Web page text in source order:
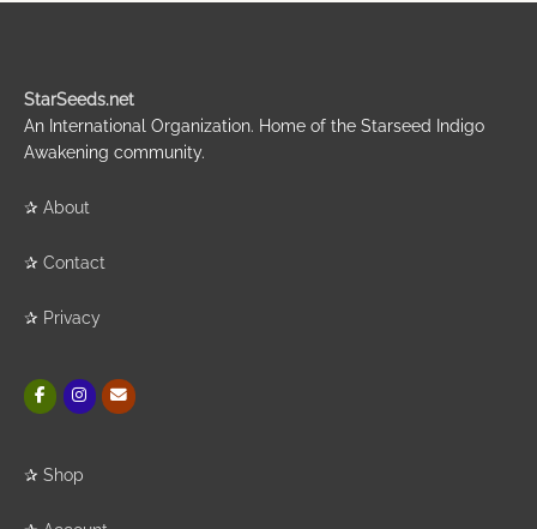
StarSeeds.net
An International Organization. Home of the Starseed Indigo
Awakening community.
✰ About
✰ Contact
✰ Privacy
✰ Shop